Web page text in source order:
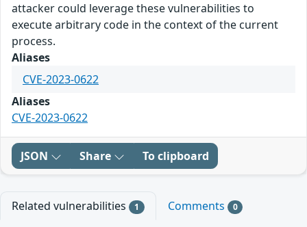
attacker could leverage these vulnerabilities to
execute arbitrary code in the context of the current
process.
Aliases
CVE-2023-0622
Aliases
CVE-2023-0622
JSON Share To clipboard
Related vulnerabilities 1 Comments 0